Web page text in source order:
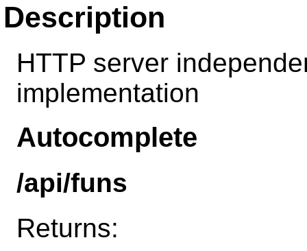
Description
HTTP server
implementation
Autocomplete
/api/funs
Returns: